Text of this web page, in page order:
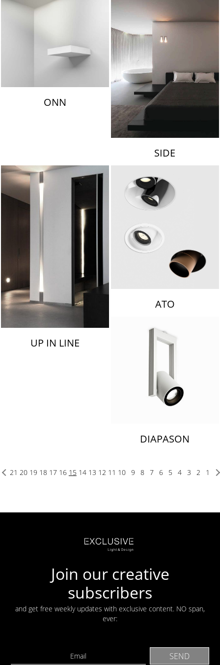
ONN
SIDE
UP IN LINE
ATO
DIAPASON
1
2
3
4
5
6
7
8
9
10
11
12
13
14
15
16
17
18
19
20
21
Join our creative
subscribers
and get free weekly updates with exclusive content. NO span,
ever: